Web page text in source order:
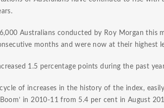
Australians conducted by Roy Morgan this
months and were now at their highest
1.5 percentage points during the past
of increases in the history of the index,
in 2010-11 from 5.4 per cent in August